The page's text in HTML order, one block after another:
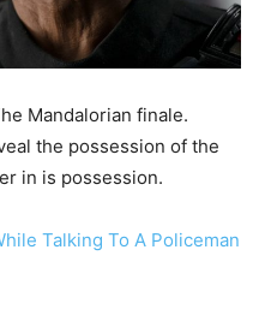
Mandalorian finale.
the possession of the
in is possession.
Talking To A Policeman